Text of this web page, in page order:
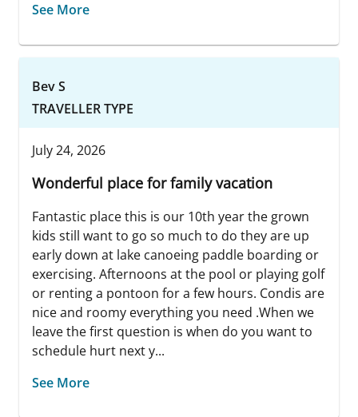
See More
Bev S
TRAVELLER TYPE
July 24, 2026
Wonderful place for family vacation
Fantastic place this is our 10th year the grown
kids still want to go so much to do they are up
early down at lake canoeing paddle boarding or
exercising. Afternoons at the pool or playing golf
or renting a pontoon for a few hours. Condis are
nice and roomy everything you need .When we
leave the first question is when do you want to
schedule hurt next y...
See More